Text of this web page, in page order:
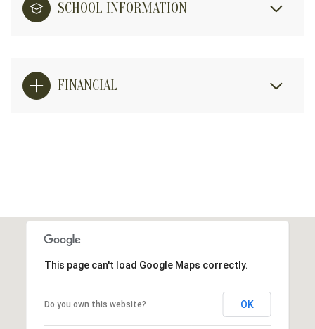
SCHOOL INFORMATION
FINANCIAL
This page can't load Google Maps correctly.
Do you own this website? OK